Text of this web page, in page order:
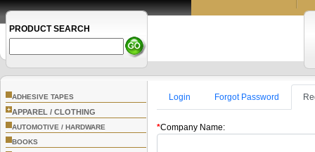
PRODUCT SEARCH
ADHESIVE TAPES
+ APPAREL / CLOTHING
AUTOMOTIVE / HARDWARE
BOOKS
Login Forgot Password
*Company Name: